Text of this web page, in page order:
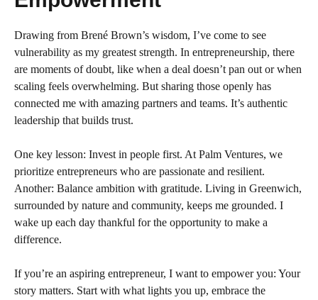
Drawing from Brené Brown’s wisdom, I’ve come to see
vulnerability as my greatest strength. In entrepreneurship, there
are moments of doubt, like when a deal doesn’t pan out or when
scaling feels overwhelming. But sharing those openly has
connected me with amazing partners and teams. It’s authentic
leadership that builds trust.
One key lesson: Invest in people first. At Palm Ventures, we
prioritize entrepreneurs who are passionate and resilient.
Another: Balance ambition with gratitude. Living in Greenwich,
surrounded by nature and community, keeps me grounded. I
wake up each day thankful for the opportunity to make a
difference.
If you’re an aspiring entrepreneur, I want to empower you: Your
story matters. Start with what lights you up, embrace the